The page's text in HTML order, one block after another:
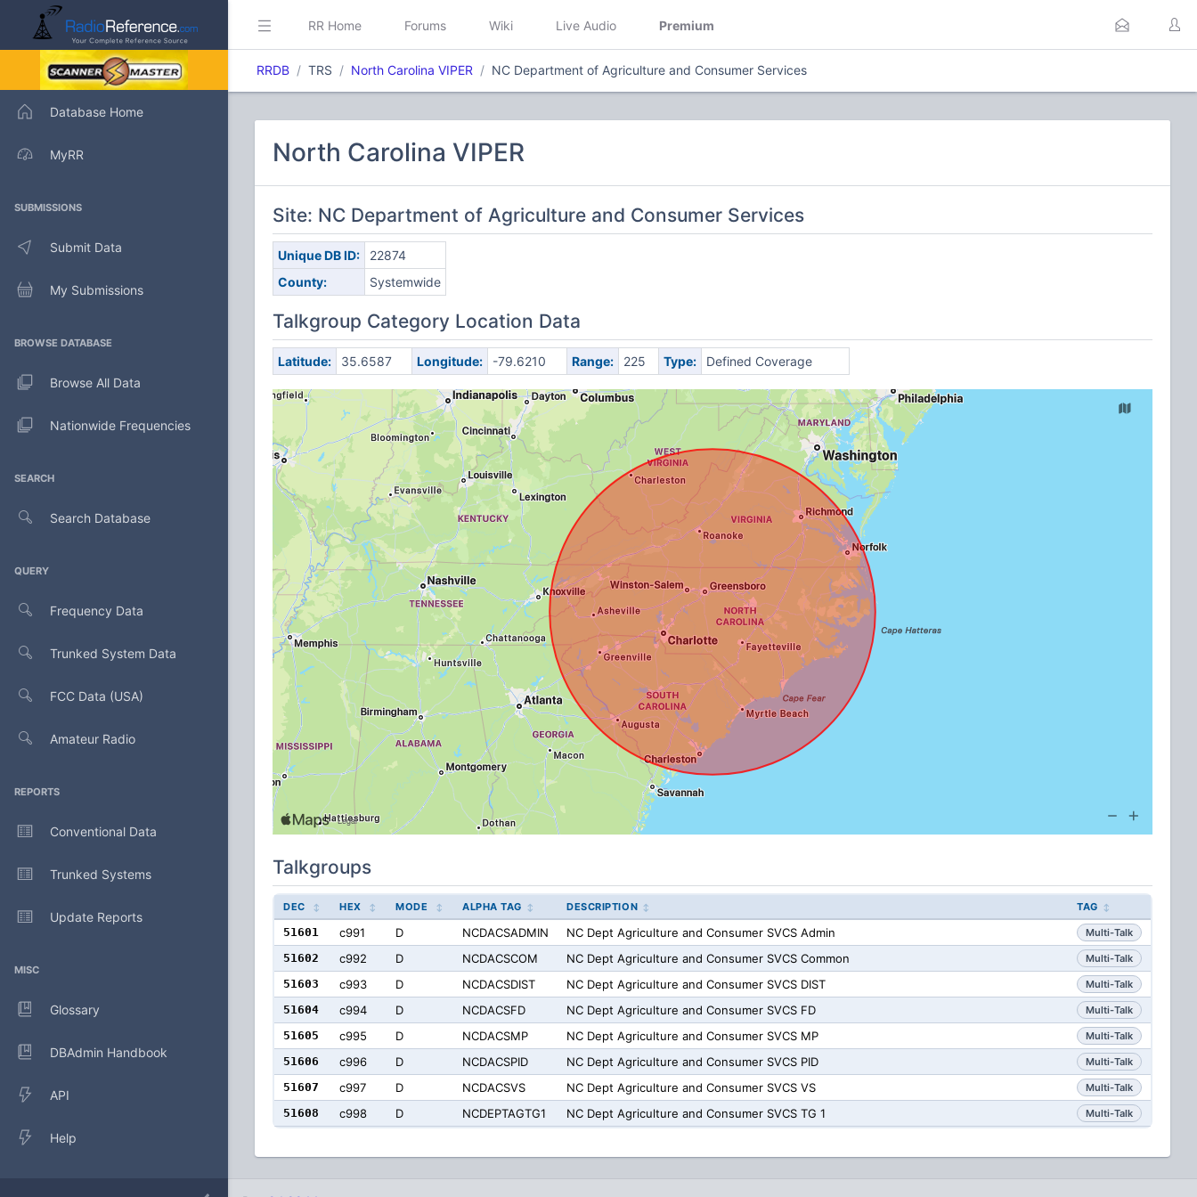
Database Home
MyRR
SUBMISSIONS
Submit Data
My Submissions
BROWSE DATABASE
Browse All Data
Nationwide Frequencies
SEARCH
Search Database
QUERY
Frequency Data
Trunked System Data
FCC Data (USA)
Amateur Radio
REPORTS
Conventional Data
Trunked Systems
Update Reports
MISC
Glossary
DBAdmin Handbook
API
Help
RR Home Forums Wiki Live Audio Premium
RRDB TRS North Carolina VIPER NC Department of Agriculture and Consumer Services
North Carolina VIPER
Site: NC Department of Agriculture and Consumer Services
Unique DB ID:
22874
County:
Systemwide
Talkgroup Category Location Data
Latitude: 35.6587 Longitude: -79.6210 Range: 225 Type: Defined Coverage
Talkgroups
DEC HEX MODE ALPHA TAG DESCRIPTION TAG
51601 c991 D NCDACSADMIN NC Dept Agriculture and Consumer SVCS Admin Multi-Talk
51602 c992 D NCDACSCOM NC Dept Agriculture and Consumer SVCS Common Multi-Talk
51603 c993 D NCDACSDIST NC Dept Agriculture and Consumer SVCS DIST Multi-Talk
51604 c994 D NCDACSFD NC Dept Agriculture and Consumer SVCS FD Multi-Talk
51605 c995 D NCDACSMP NC Dept Agriculture and Consumer SVCS MP Multi-Talk
51606 c996 D NCDACSPID NC Dept Agriculture and Consumer SVCS PID Multi-Talk
51607 c997 D NCDACSVS NC Dept Agriculture and Consumer SVCS VS Multi-Talk
51608 c998 D NCDEPTAGTG1 NC Dept Agriculture and Consumer SVCS TG 1 Multi-Talk